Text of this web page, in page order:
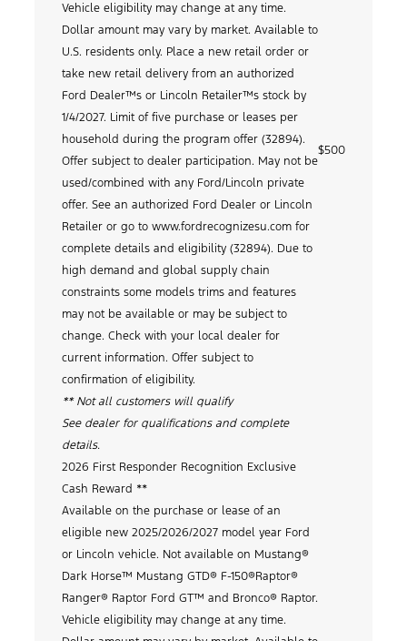
Vehicle eligibility may change at any time.
Dollar amount may vary by market. Available to
U.S. residents only. Place a new retail order or
take new retail delivery from an authorized
Ford Dealer™s or Lincoln Retailer™s stock by
1/4/2027. Limit of five purchase or leases per
household during the program offer (32894).
Offer subject to dealer participation. May not be
used/combined with any Ford/Lincoln private
offer. See an authorized Ford Dealer or Lincoln
Retailer or go to www.fordrecognizesu.com for
complete details and eligibility (32894). Due to
high demand and global supply chain
constraints some models trims and features
may not be available or may be subject to
change. Check with your local dealer for
current information. Offer subject to
confirmation of eligibility.
** Not all customers will qualify
See dealer for qualifications and complete
details.
$500
2026 First Responder Recognition Exclusive
Cash Reward **
Available on the purchase or lease of an
eligible new 2025/2026/2027 model year Ford
or Lincoln vehicle. Not available on Mustang®
Dark Horse™ Mustang GTD® F-150®Raptor®
Ranger® Raptor Ford GT™ and Bronco® Raptor.
Vehicle eligibility may change at any time.